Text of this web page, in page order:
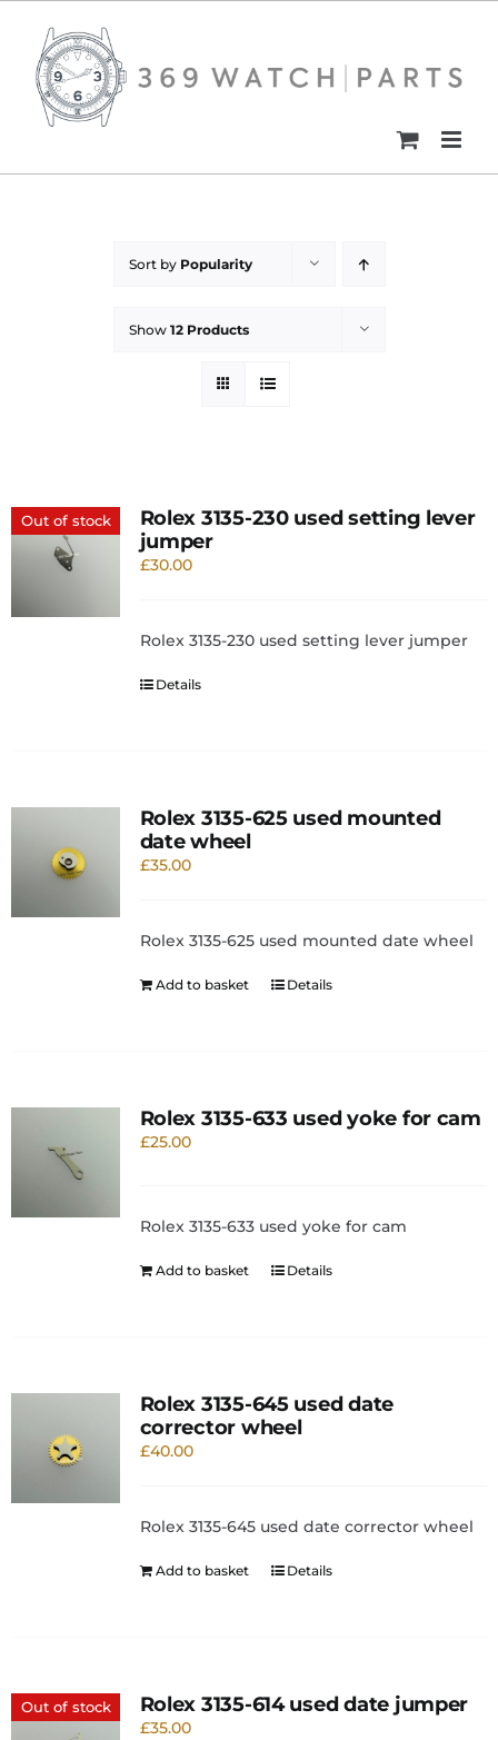
content
Sort by Popularity
Show 12 Products
Out of stock
Rolex 3135-230 used setting lever
jumper
£30.00
Rolex 3135-230 used setting lever jumper
Details
Rolex 3135-625 used mounted
date wheel
£35.00
Rolex 3135-625 used mounted date wheel
Add to basket Details
Rolex 3135-633 used yoke for cam
£25.00
Rolex 3135-633 used yoke for cam
Add to basket Details
Rolex 3135-645 used date
corrector wheel
£40.00
Rolex 3135-645 used date corrector wheel
Add to basket Details
Out of stock Rolex 3135-614 used date jumper
£35.00